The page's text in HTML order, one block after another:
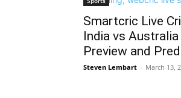
Smartcric Live
India vs
Preview and
Steven Lembart - March 13,